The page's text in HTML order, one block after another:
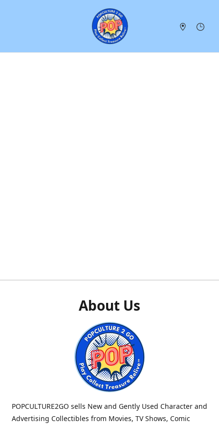
About Us
POPCULTURE2GO sells New and Gently Used Character and
Advertising Collectibles from Movies, TV Shows, Comic